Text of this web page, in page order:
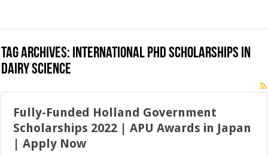
Tag Archives: International PhD Scholarships in
Dairy Science
Fully-Funded Holland Government
Scholarships 2022 | APU Awards in Japan
| Apply Now